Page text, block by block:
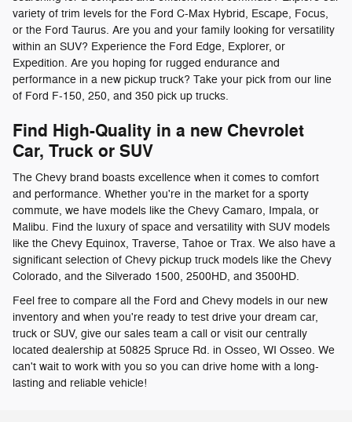
variety of trim levels for the Ford C-Max Hybrid, Escape, Focus,
or the Ford Taurus. Are you and your family looking for versatility
within an SUV? Experience the Ford Edge, Explorer, or
Expedition. Are you hoping for rugged endurance and
performance in a new pickup truck? Take your pick from our line
of Ford F-150, 250, and 350 pick up trucks.
Find High-Quality in a new Chevrolet
Car, Truck or SUV
The Chevy brand boasts excellence when it comes to comfort
and performance. Whether you're in the market for a sporty
commute, we have models like the Chevy Camaro, Impala, or
Malibu. Find the luxury of space and versatility with SUV models
like the Chevy Equinox, Traverse, Tahoe or Trax. We also have a
significant selection of Chevy pickup truck models like the Chevy
Colorado, and the Silverado 1500, 2500HD, and 3500HD.
Feel free to compare all the Ford and Chevy models in our new
inventory and when you're ready to test drive your dream car,
truck or SUV, give our sales team a call or visit our centrally
located dealership at 50825 Spruce Rd. in Osseo, WI Osseo. We
can't wait to work with you so you can drive home with a long-
lasting and reliable vehicle!